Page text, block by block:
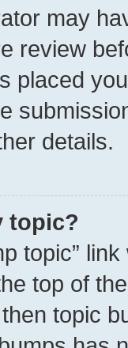
may
review
placed
details.
topic?
topic”
top of
topic